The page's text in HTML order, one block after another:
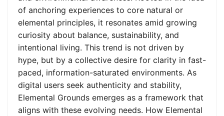
of anchoring experiences to core natural or
elemental principles, it resonates amid growing
curiosity about balance, sustainability, and
intentional living. This trend is not driven by
hype, but by a collective desire for clarity in fast-
paced, information-saturated environments. As
digital users seek authenticity and stability,
Elemental Grounds emerges as a framework that
aligns with these evolving needs. How Elemental